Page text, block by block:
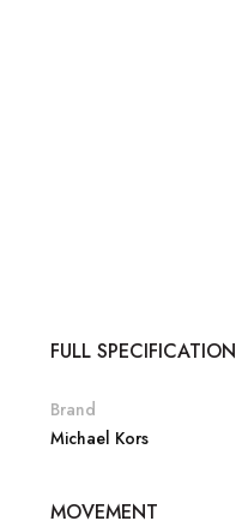
FULL SPECIFICATION
Brand
Michael Kors
MOVEMENT